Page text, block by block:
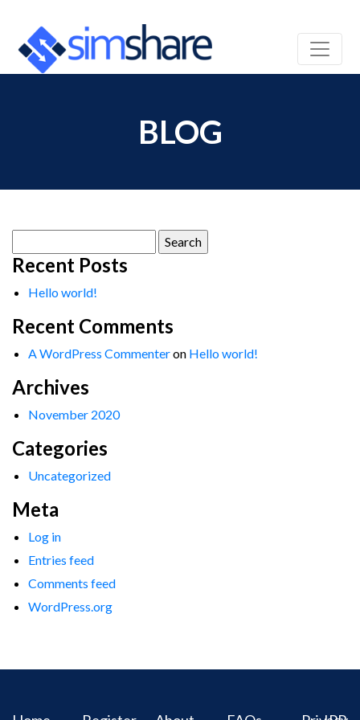
BLOG
for:
Recent Posts
Hello world!
Recent Comments
A WordPress Commenteron Hello world!
Archives
November 2020
Categories
Uncategorized
Meta
Log in
Entries feed
Comments feed
WordPress.org